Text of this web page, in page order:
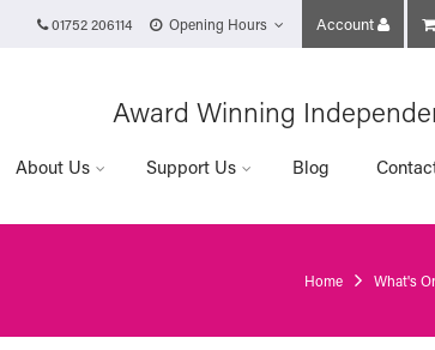
01752 206114 Opening Hours Account
Award Winning
About Us Support Us Blog
Home What's